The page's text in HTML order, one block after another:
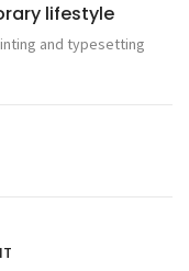
lifestyle
and typesetting